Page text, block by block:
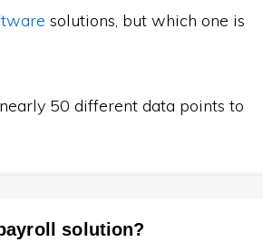
solutions, but which one is
50 different data points to